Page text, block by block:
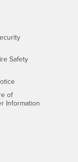
Safety
- CSUSB
of
Information